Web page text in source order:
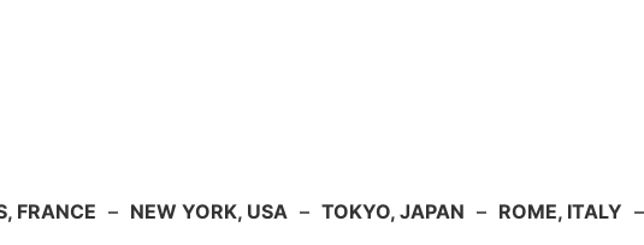
FRANCE – NEW YORK, USA – TOKYO, JAPAN – ROME, ITALY –